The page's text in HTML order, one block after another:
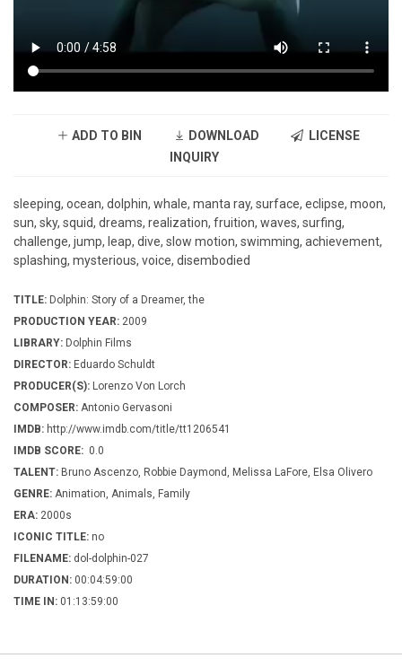
ADD TO BIN DOWNLOAD
LICENSE
INQUIRY
sleeping, ocean, dolphin, whale, manta ray, surface, eclipse, moon,
sun, sky, squid, dreams, realization, fruition, waves, surfing,
challenge, jump, leap, dive, slow motion, swimming, achievement,
splashing, mysterious, voice, disembodied
TITLE: Dolphin: Story of a Dreamer, the
PRODUCTION YEAR: 2009
LIBRARY: Dolphin Films
DIRECTOR: Eduardo Schuldt
PRODUCER(S): Lorenzo Von Lorch
COMPOSER: Antonio Gervasoni
IMDB: http://www.imdb.com/title/tt1206541
IMDB SCORE: 0.0
TALENT: Bruno Ascenzo, Robbie Daymond, Melissa LaFore, Elsa Olivero
GENRE: Animation, Animals, Family
ERA: 2000s
ICONIC TITLE: no
FILENAME: dol-dolphin-027
DURATION: 00:04:59:00
TIME IN: 01:13:59:00